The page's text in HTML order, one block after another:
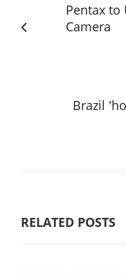
Pentax to
Camera
Brazil
RELATED POSTS